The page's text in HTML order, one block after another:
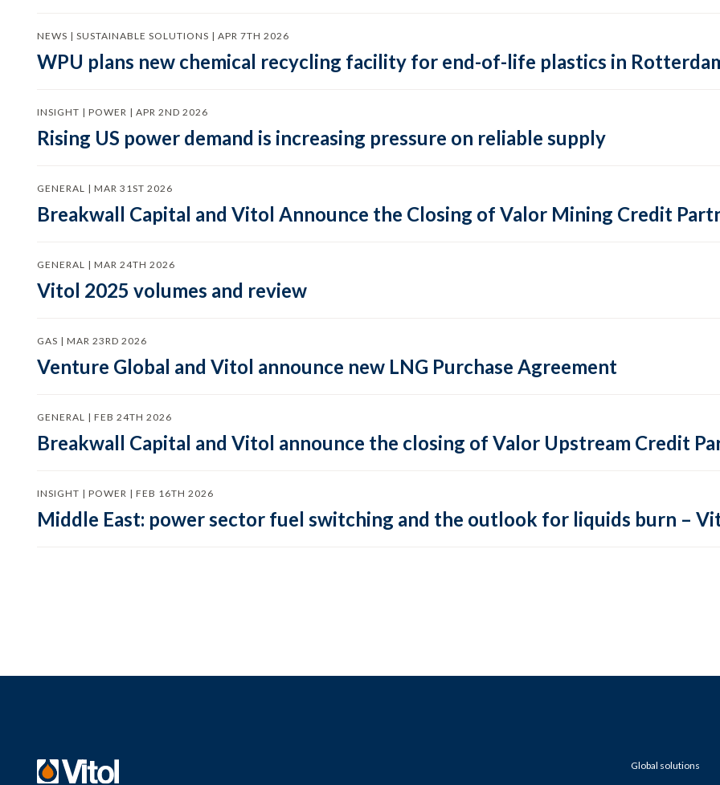
NEWS | SUSTAINABLE SOLUTIONS | APR 7TH 2026
WPU plans new chemical recycling facility for end-of-life plastics in
INSIGHT | POWER | APR 2ND 2026
Rising US power demand is increasing pressure on reliable supply
GENERAL | MAR 31ST 2026
Breakwall Capital and Vitol Announce the Closing of Valor Mining Credit
GENERAL | MAR 24TH 2026
Vitol 2025 volumes and review
GAS | MAR 23RD 2026
Venture Global and Vitol announce new LNG Purchase Agreement
GENERAL | FEB 24TH 2026
Breakwall Capital and Vitol announce the closing of Valor Upstream Credit
INSIGHT | POWER | FEB 16TH 2026
Middle East: power sector fuel switching and the outlook for liquids burn –
Global solutions